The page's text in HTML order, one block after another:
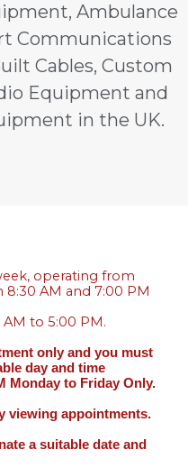
Ambulance
Communications
Cables, Custom
Equipment and
in the UK.
operating from
AM and 7:00 PM
to 5:00 PM.
only and you must
day and time
Monday to Friday Only.
viewing appointments.
a suitable date and